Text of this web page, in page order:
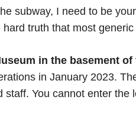
subway, I need to be
truth that most
in the basement
in January 2023.
staff. You cannot enter the